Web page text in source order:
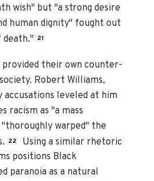
wish" but "a strong desire
human dignity" fought out
21
their own counter-
Robert Williams,
leveled at him
racism as "a mass
"thoroughly warped" the
22
Using a similar rhetoric
positions Black
paranoia as a natural